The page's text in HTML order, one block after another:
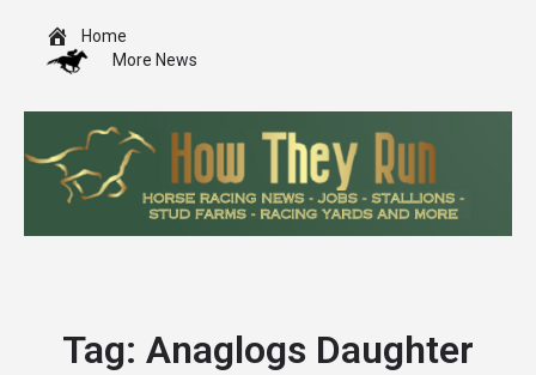
Home
More News
Tag: Anaglogs Daughter